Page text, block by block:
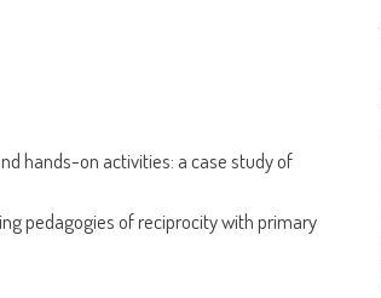
hands-on activities: a case study of
pedagogies of reciprocity with primary